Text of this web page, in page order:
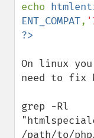
echo
ENT_COMPAT,
?>
On linux
need to fix
grep -Rl
/path/to/